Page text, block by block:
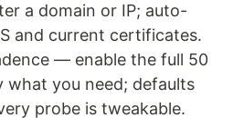
a domain or IP; auto-
and current certificates.
— enable the full 50
what you need; defaults
probe is tweakable.